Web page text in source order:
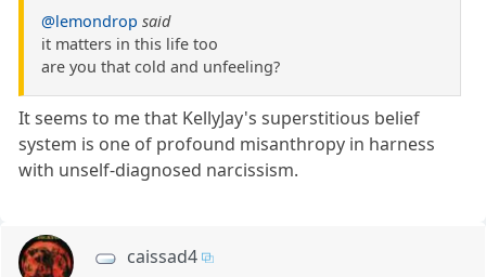
@lemondrop said
it matters in this life too
are you that cold and unfeeling?
It seems to me that KellyJay's superstitious belief
system is one of profound misanthropy in harness
with unself-diagnosed narcissism.
caissad4